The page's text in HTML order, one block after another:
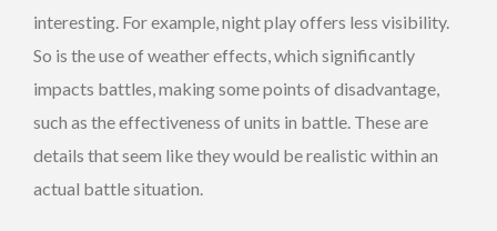
interesting. For example, night play offers less visibility.
So is the use of weather effects, which significantly
impacts battles, making some points of disadvantage,
such as the effectiveness of units in battle. These are
details that seem like they would be realistic within an
actual battle situation.